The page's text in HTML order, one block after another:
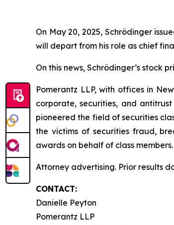
On May 20, 2025, Schrödinger
will depart from his role as chief
On this news, Schrödinger’s stock
Pomerantz LLP, with offices in
corporate, securities, and
pioneered the field of securities
the victims of securities fraud,
awards on behalf of class members.
Attorney advertising. Prior results
CONTACT:
Danielle Peyton
Pomerantz LLP